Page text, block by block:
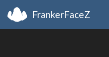
FrankerFaceZ